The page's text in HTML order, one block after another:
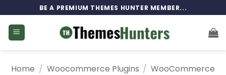
to
content
BE A PREMIUM THEMES HUNTER MEMBER...
Home / Woocommerce Plugins / WooCommerce